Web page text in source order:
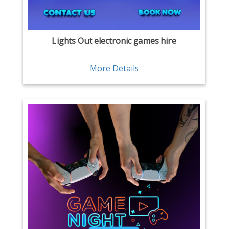
Lights Out electronic games hire
More Details